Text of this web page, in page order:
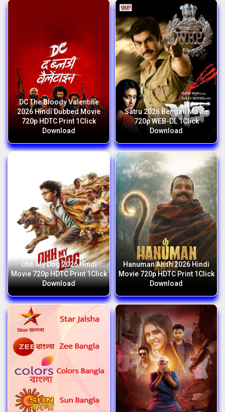
DC The Bloody Valentine
2026 Hindi Dubbed Movie
720p HDTC Print 1Click
Download
Satru 2026 Bengali Movie
720p WEB-DL 1Click
Download
Ohh My Dog 2026 Hindi
Movie 720p HDTC Print 1Click
Download
Hanuman Ansh 2026 Hindi
Movie 720p HDTC Print 1Click
Download